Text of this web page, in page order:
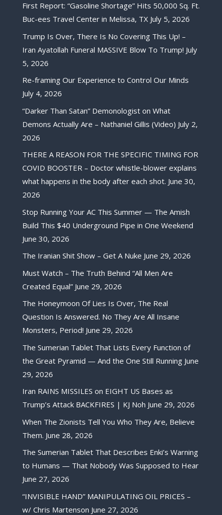
First Report: “Gasoline Shortage” Hits 50,000 Sq. Ft.
Buc-ees Travel Center in Melissa, TX July 5, 2026
Trump Is Over, There Is No Covering This Up! –
Iran Ayatollah Funeral MASSIVE Blow To Trump! July
5, 2026
Re-framing Our Experience to Control Our Minds
July 4, 2026
“Darker Than Satan” Demonologist on What
Demons Actually Are – Nathaniel Gillis (Video) July 2,
2026
THERE A REASON FOR THE SPECIFIC TIMING FOR
COVID BOOSTER – Doctor whistle-blower explains
what happens in the body after each shot. June 30,
2026
Stop Running Your AC This Summer — The Amish
Build This $40 Underground Pipe in One Weekend
June 30, 2026
The Iranian Shit Show – Get A Nuke June 29, 2026
Must Watch – The Truth Behind “All Men Are
Created Equal” June 29, 2026
The Honeymoon Of Lies Is Over, The Real
Question Is Answered. No They Are All Insane
Monsters, Period! June 29, 2026
The Sumerian Tablet That Lists Every Function of
the Great Pyramid — And the One Still Running June
29, 2026
Iran RAINS MISSILES on EIGHT US Bases as
Trump’s Attack BACKFIRES | KJ Noh June 29, 2026
When The Zionists Tell You Who They Are, Believe
Them. June 28, 2026
The Sumerian Tablet That Describes Enki’s Warning
to Humans — That Nobody Was Supposed to Hear
June 27, 2026
“INVISIBLE HAND” MANIPULATING OIL PRICES –
w/ Chris Martenson June 27, 2026